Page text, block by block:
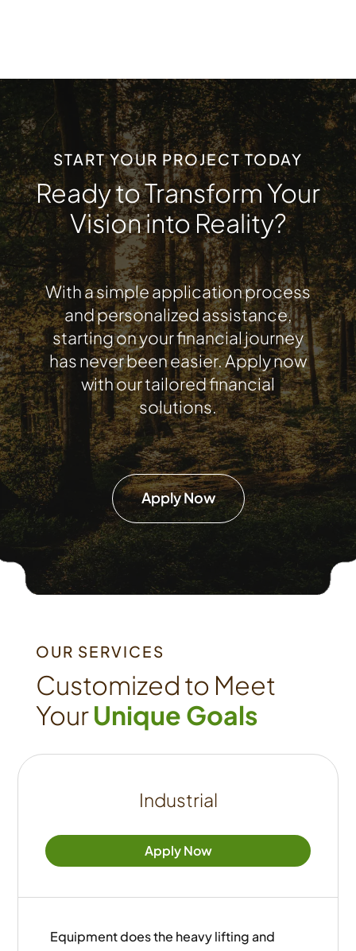
START YOUR PROJECT TODAY
Ready to Transform Your
Vision into Reality?
With a simple application process
and personalized assistance,
starting on your financial journey
has never been easier. Apply now
with our tailored financial
solutions.
Apply Now
OUR SERVICES
Customized to Meet
YourUnique Goals
Industrial
Apply Now
Equipment does the heavy lifting and